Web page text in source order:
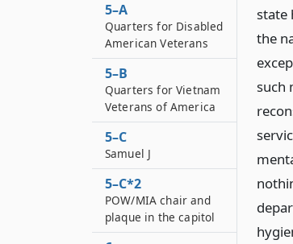
state
the
such
5–A
Quarters for Disabled
American Veterans
5–B
Quarters for Vietnam
Veterans of America
5–C
Samuel J
5–C*2
POW/MIA chair and
plaque in the capitol